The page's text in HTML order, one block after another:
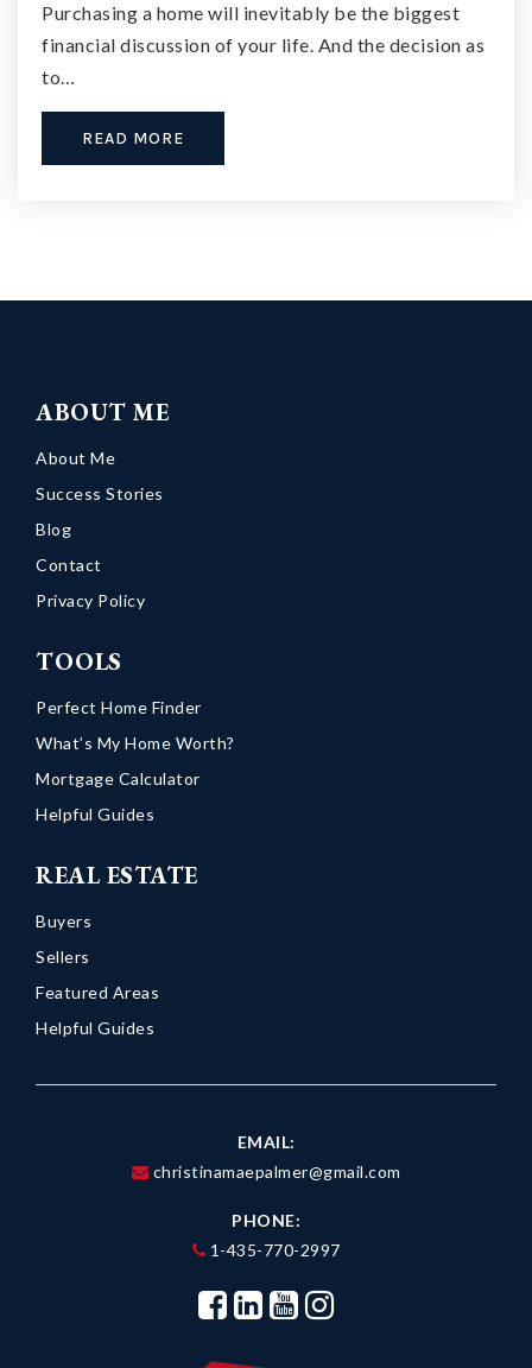
Purchasing a home will inevitably be the biggest
financial discussion of your life. And the decision as
to…
READ MORE
ABOUT ME
About Me
Success Stories
Blog
Contact
Privacy Policy
TOOLS
Perfect Home Finder
What’s My Home Worth?
Mortgage Calculator
Helpful Guides
REAL ESTATE
Buyers
Sellers
Featured Areas
Helpful Guides
EMAIL:
christinamaepalmer@gmail.com
PHONE:
1-435-770-2997